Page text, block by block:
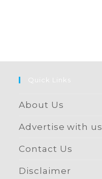
Quick Links
About Us
Advertise with us
Contact Us
Disclaimer